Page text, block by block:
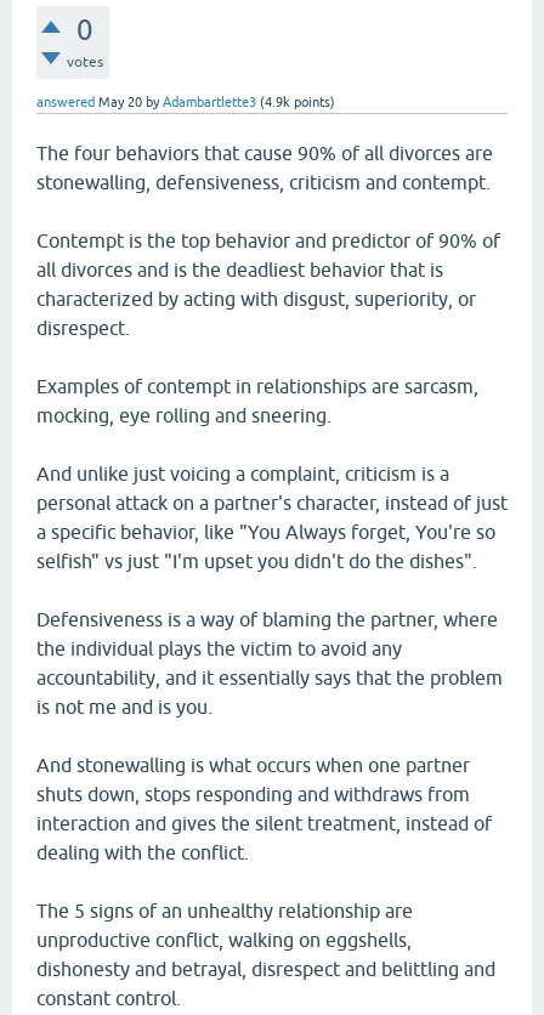
0
votes
answered May 20 byAdambartlette3 (4.9k points)
The four behaviors that cause 90% of all divorces are
stonewalling, defensiveness, criticism and contempt.
Contempt is the top behavior and predictor of 90% of
all divorces and is the deadliest behavior that is
characterized by acting with disgust, superiority, or
disrespect.
Examples of contempt in relationships are sarcasm,
mocking, eye rolling and sneering.
And unlike just voicing a complaint, criticism is a
personal attack on a partner's character, instead of just
a specific behavior, like "You Always forget, You're so
selfish" vs just "I'm upset you didn't do the dishes".
Defensiveness is a way of blaming the partner, where
the individual plays the victim to avoid any
accountability, and it essentially says that the problem
is not me and is you.
And stonewalling is what occurs when one partner
shuts down, stops responding and withdraws from
interaction and gives the silent treatment, instead of
dealing with the conflict.
The 5 signs of an unhealthy relationship are
unproductive conflict, walking on eggshells,
dishonesty and betrayal, disrespect and belittling and
constant control.